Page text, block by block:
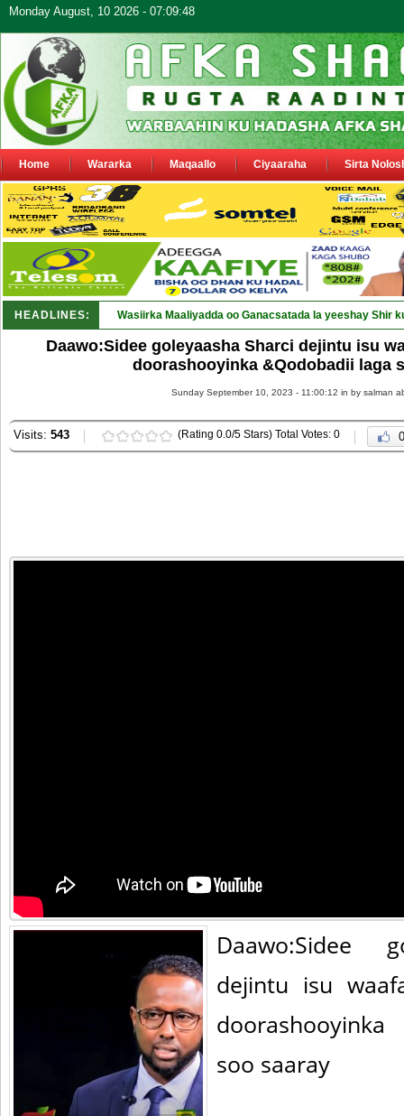
Monday August, 10 2026 - 07:09:48
Home Wararka Maqaallo Ciyaaraha Sirta
HEADLINES: Wasiirka Maaliyadda oo Ganacsatada la yeeshay Shir
Daawo:Sidee goleyaasha Sharci dejintu isu
doorashooyinka &Qodobadii laga
Sunday September 10, 2023 - 11:00:12 in by salman
Visits: 543 (Rating 0.0/5 Stars) Total Votes: 0 0
Daawo:Sidee
dejintu isu
soo saaray